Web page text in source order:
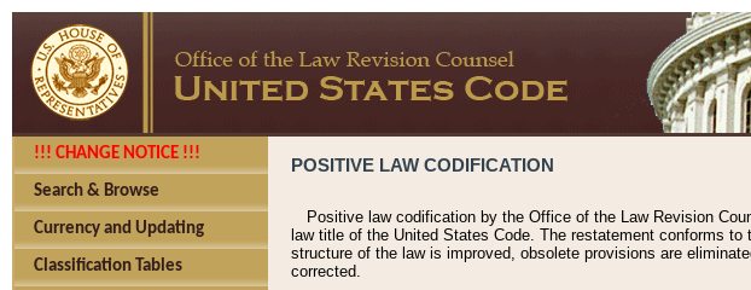
!!! CHANGE NOTICE !!!
Search & Browse
Currency and Updating
Classification Tables
POSITIVE LAW CODIFICATION
Positive law codification by the Office of the Law Revision
law title of the United States Code. The restatement conforms
structure of the law is improved, obsolete provisions are
corrected.